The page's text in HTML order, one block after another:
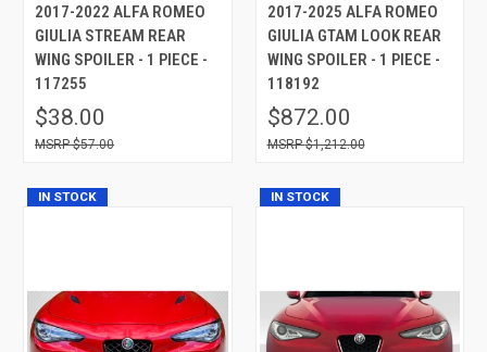
2017-2022 ALFA ROMEO
GIULIA STREAM REAR
WING SPOILER - 1 PIECE -
117255
$38.00
$57.00
2017-2025 ALFA ROMEO
GIULIA GTAM LOOK REAR
WING SPOILER - 1 PIECE -
118192
$872.00
$1,212.00
IN STOCK IN STOCK